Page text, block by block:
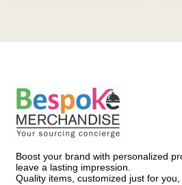
Boost your brand with personalized
leave a lasting impression.
Quality items, customized just for you,